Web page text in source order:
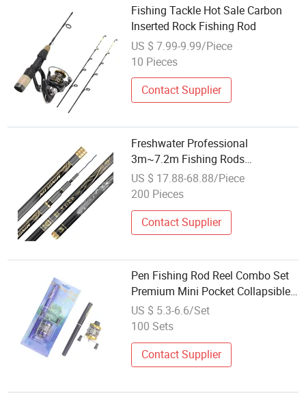
Fishing Tackle Hot Sale Carbon
Inserted Rock Fishing Rod
US $ 7.99-9.99/Piece
10 Pieces
Contact Supplier
Freshwater Professional
3m~7.2m Fishing Rods
Telescopic Carbon Fiber Hand
Pole Carp Rod Fishing Tackle
US $ 17.88-68.88/Piece
200 Pieces
Contact Supplier
Pen Fishing Rod Reel Combo Set
Premium Mini Pocket Collapsible
Fishing Rod
US $ 5.3-6.6/Set
100 Sets
Contact Supplier